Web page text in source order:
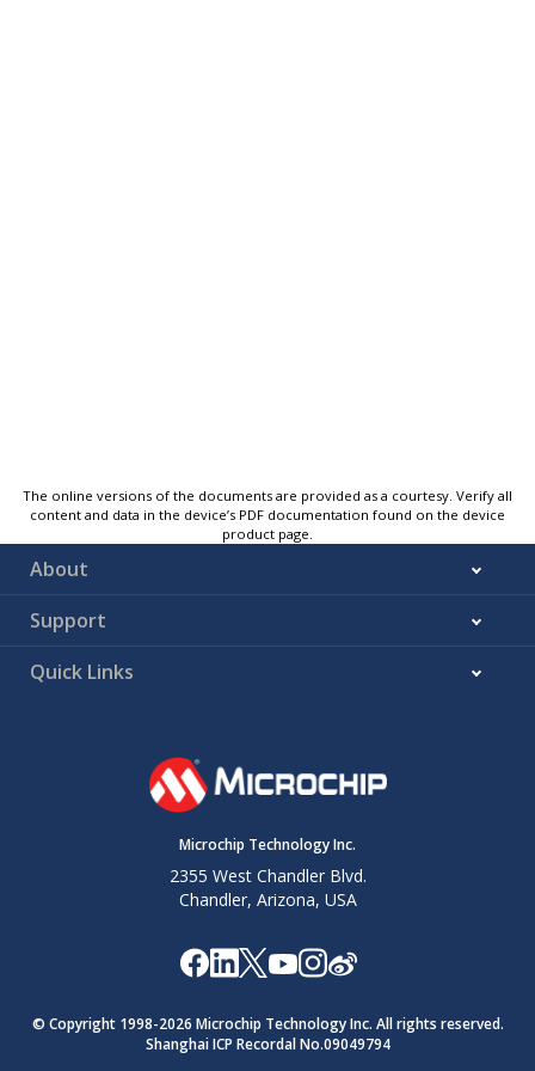
The online versions of the documents are provided as a courtesy. Verify all
content and data in the device’s PDF documentation found on the device
product page.
About
Support
Quick Links
Microchip Technology Inc.
2355 West Chandler Blvd.
Chandler, Arizona, USA
© Copyright 1998-2026 Microchip Technology Inc. All rights reserved.
Shanghai ICP Recordal No.09049794